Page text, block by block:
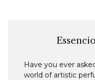
Have you ever
world of artistic